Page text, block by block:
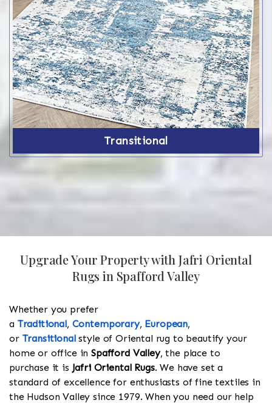
Transitional
Upgrade Your Property with Jafri Oriental
Rugs in Spafford Valley
Whether you prefer
a Traditional, Contemporary, European,
or Transitionalstyle of Oriental rug to beautify your
home or office inSpafford Valley, the place to
purchase it is Jafri Oriental Rugs. We have set a
standard of excellence for enthusiasts of fine textiles in
the Hudson Valley since 1979. When you need our help